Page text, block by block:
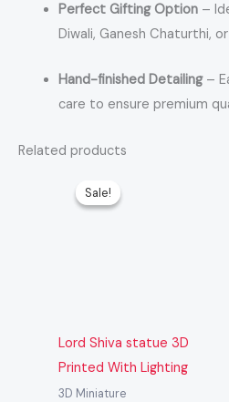
Perfect Gifting Option–
Diwali, Ganesh Chaturthi,
Hand-finished Detailing–
care to ensure premium
Related products
Sale!
Sale!
Lord Shiva statue 3D
Printed With Lighting
3D Miniature